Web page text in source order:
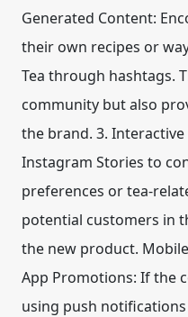
Generated Content:
their own recipes or
Tea through hashtags.
community but also
the brand. 3.
Instagram Stories to
preferences or tea-
potential customers in
the new product.
App Promotions: If the
using push